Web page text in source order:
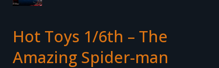
Hot Toys 1/6th – The
Amazing Spider-man